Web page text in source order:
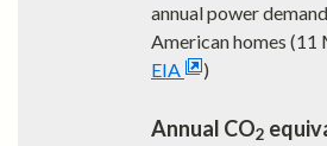
annual power
American homes (11
EIA
)
Annual CO2